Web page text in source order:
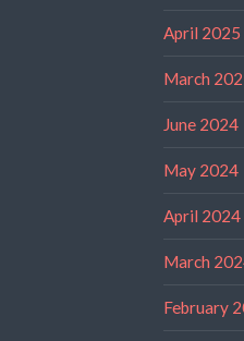
April 2025
March
June 2024
May 2024
April 2024
March
February